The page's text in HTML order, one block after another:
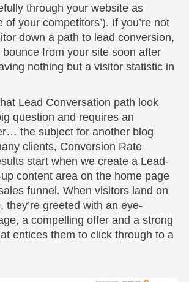
through your website as
of your competitors’). If you’re not
down a path to lead conversion,
bounce from your site soon after
nothing but a visitor statistic in
Lead Conversation path look
question and requires an
the subject for another blog
clients, Conversion Rate
start when we create a Lead-
content area on the home page
funnel. When visitors land on
they’re greeted with an eye-
a compelling offer and a strong
entices them to click through to a